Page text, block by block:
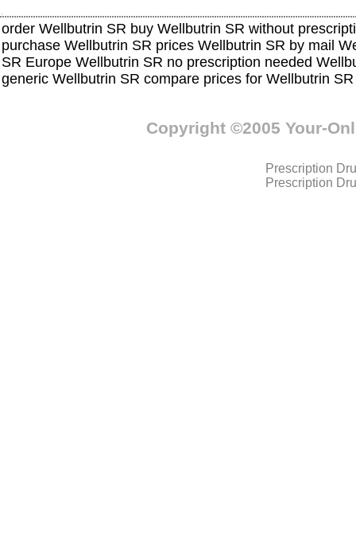
order Wellbutrin SR buy Wellbutrin SR without
purchase Wellbutrin SR prices Wellbutrin SR by mail
SR Europe Wellbutrin SR no prescription needed
generic Wellbutrin SR compare prices for Wellbutrin
Copyright ©2005 Your-
Prescription
Prescription